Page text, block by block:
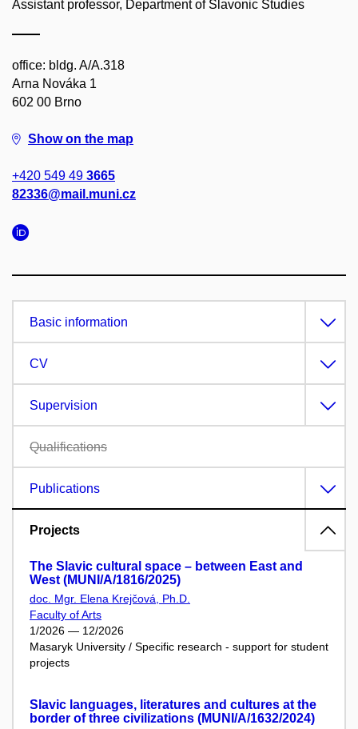
Assistant professor, Department of Slavonic Studies
office: bldg. A/A.318
Arna Nováka 1
602 00 Brno
Show on the map
+420 549 49 3665
82336@mail.muni.cz
Basic information
CV
Supervision
Qualifications
Publications
Projects
The Slavic cultural space – between East and
West (MUNI/A/1816/2025)
doc. Mgr. Elena Krejčová, Ph.D.
Faculty of Arts
1/2026 — 12/2026
Masaryk University / Specific research - support for student
projects
Slavic languages, literatures and cultures at the
border of three civilizations (MUNI/A/1632/2024)